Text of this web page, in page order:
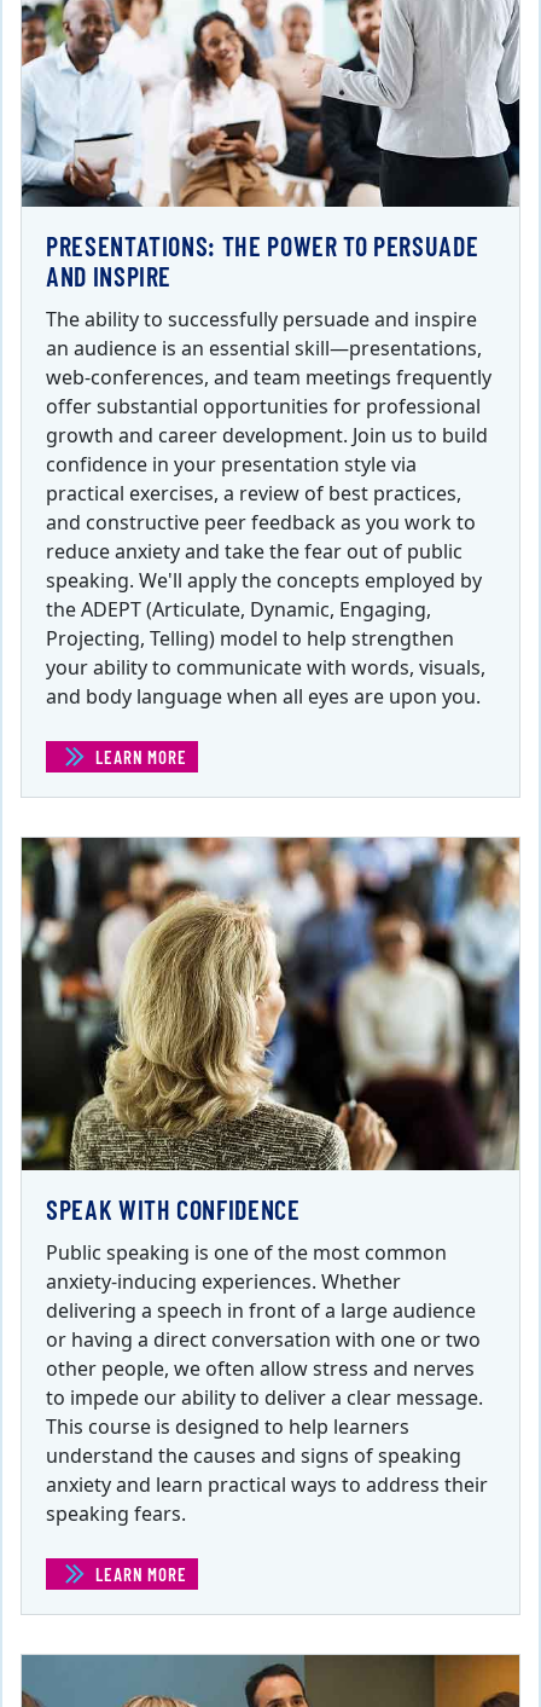
PRESENTATIONS: THE POWER TO PERSUADE
AND INSPIRE
The ability to successfully persuade and inspire
an audience is an essential skill—presentations,
web-conferences, and team meetings frequently
offer substantial opportunities for professional
growth and career development. Join us to build
confidence in your presentation style via
practical exercises, a review of best practices,
and constructive peer feedback as you work to
reduce anxiety and take the fear out of public
speaking. We'll apply the concepts employed by
the ADEPT (Articulate, Dynamic, Engaging,
Projecting, Telling) model to help strengthen
your ability to communicate with words, visuals,
and body language when all eyes are upon you.
LEARN MORE
SPEAK WITH CONFIDENCE
Public speaking is one of the most common
anxiety-inducing experiences. Whether
delivering a speech in front of a large audience
or having a direct conversation with one or two
other people, we often allow stress and nerves
to impede our ability to deliver a clear message.
This course is designed to help learners
understand the causes and signs of speaking
anxiety and learn practical ways to address their
speaking fears.
LEARN MORE